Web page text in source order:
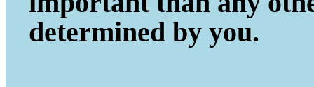
determined by you.